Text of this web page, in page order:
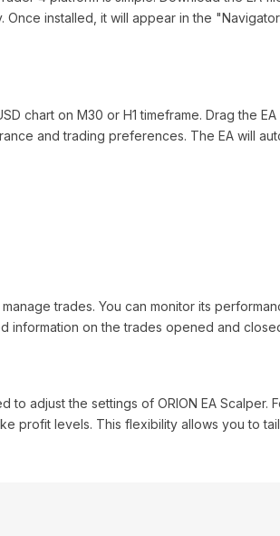
installed, it will appear in the
chart on M30 or H1 timeframe. Drag the
and trading preferences. The EA will
trades. You can monitor its
information on the trades opened and
to adjust the settings of ORION EA Scalper.
profit levels. This flexibility allows you to